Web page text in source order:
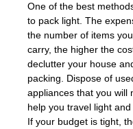
One of the best
to pack light. The
the number of items
carry, the higher the
declutter your house
packing. Dispose of
appliances that you will
help you travel light and
If your budget is tight,